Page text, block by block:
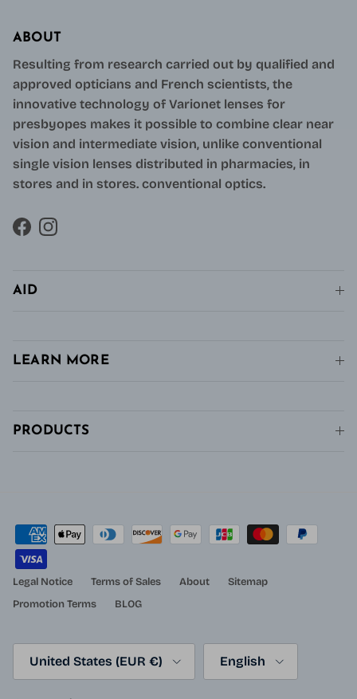
ABOUT
Resulting from research carried out by qualified and
approved opticians and French scientists, the
innovative technology of Varionet lenses for
presbyopes makes it possible to combine clear near
vision and intermediate vision, unlike conventional
single vision lenses distributed in pharmacies, in
stores and in stores. conventional optics.
FacebookInstagram
AID
LEARN MORE
PRODUCTS
Legal Notice Terms of Sales About
Sitemap
Promotion Terms
BLOG
United States (EUR €) English